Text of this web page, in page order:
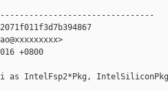
+0800
as IntelFsp2*Pkg,